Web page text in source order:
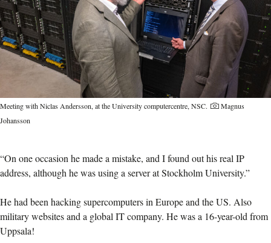
Meeting with Niclas Andersson, at the University computercentre, NSC.
Magnus
Johansson
“On one occasion he made a mistake, and I found out his real IP
address, although he was using a server at Stockholm University.”
He had been hacking supercomputers in Europe and the US. Also
military websites and a global IT company. He was a 16-year-old from
Uppsala!